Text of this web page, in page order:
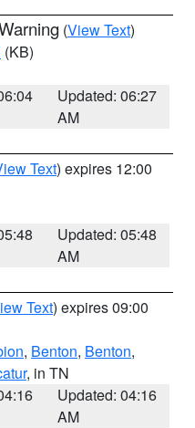
(View Text)
(KB)
Updated: 06:27
AM
Text) expires 12:00
Updated: 05:48
AM
Text) expires 09:00
, Benton, Benton,
, in TN
Updated: 04:16
AM